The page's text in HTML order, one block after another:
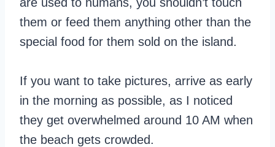
them or feed them anything other than the
special food for them sold on the island.
If you want to take pictures, arrive as early
in the morning as possible, as I noticed
they get overwhelmed around 10 AM when
the beach gets crowded.